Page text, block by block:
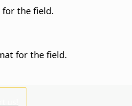
for the field.
for the field.